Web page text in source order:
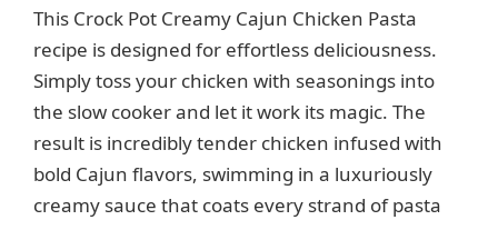
This Crock Pot Creamy Cajun Chicken Pasta
recipe is designed for effortless deliciousness.
Simply toss your chicken with seasonings into
the slow cooker and let it work its magic. The
result is incredibly tender chicken infused with
bold Cajun flavors, swimming in a luxuriously
creamy sauce that coats every strand of pasta